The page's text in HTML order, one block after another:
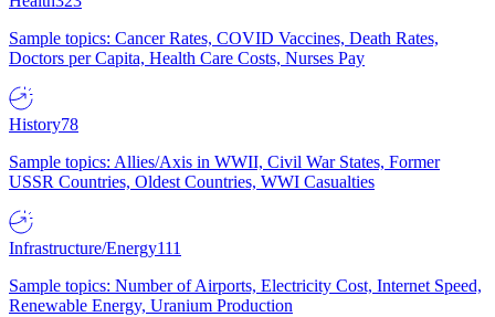
Sample topics: Cancer Rates, COVID Vaccines, Death Rates,
Doctors per Capita, Health Care Costs, Nurses Pay
History78
Sample topics: Allies/Axis in WWII, Civil War States, Former
USSR Countries, Oldest Countries, WWI Casualties
Infrastructure/Energy111
Sample topics: Number of Airports, Electricity Cost, Internet Speed,
Renewable Energy, Uranium Production